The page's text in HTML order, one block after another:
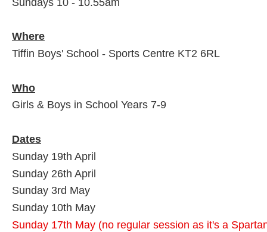
Where
Tiffin Boys' School - Sports Centre KT2 6RL
Who
Girls & Boys in School Years 7-9
Dates
Sunday 19th April
Sunday 26th April
Sunday 3rd May
Sunday 10th May
Sunday 17th May (no regular session as it's a